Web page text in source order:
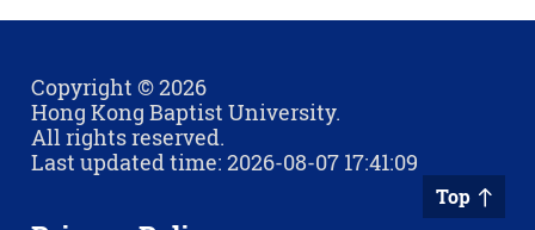
Copyright © 2026
Hong Kong Baptist University.
All rights reserved.
Last updated time: 2026-08-07 17:41:09
Top